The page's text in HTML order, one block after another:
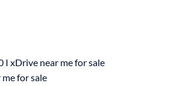
I xDrive near me for sale
for sale